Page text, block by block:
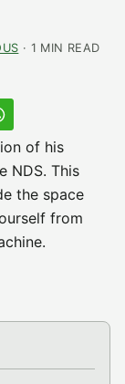
· 1 MIN READ
of his
NDS. This
the space
from